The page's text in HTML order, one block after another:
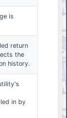
is
return
the
history.
in by